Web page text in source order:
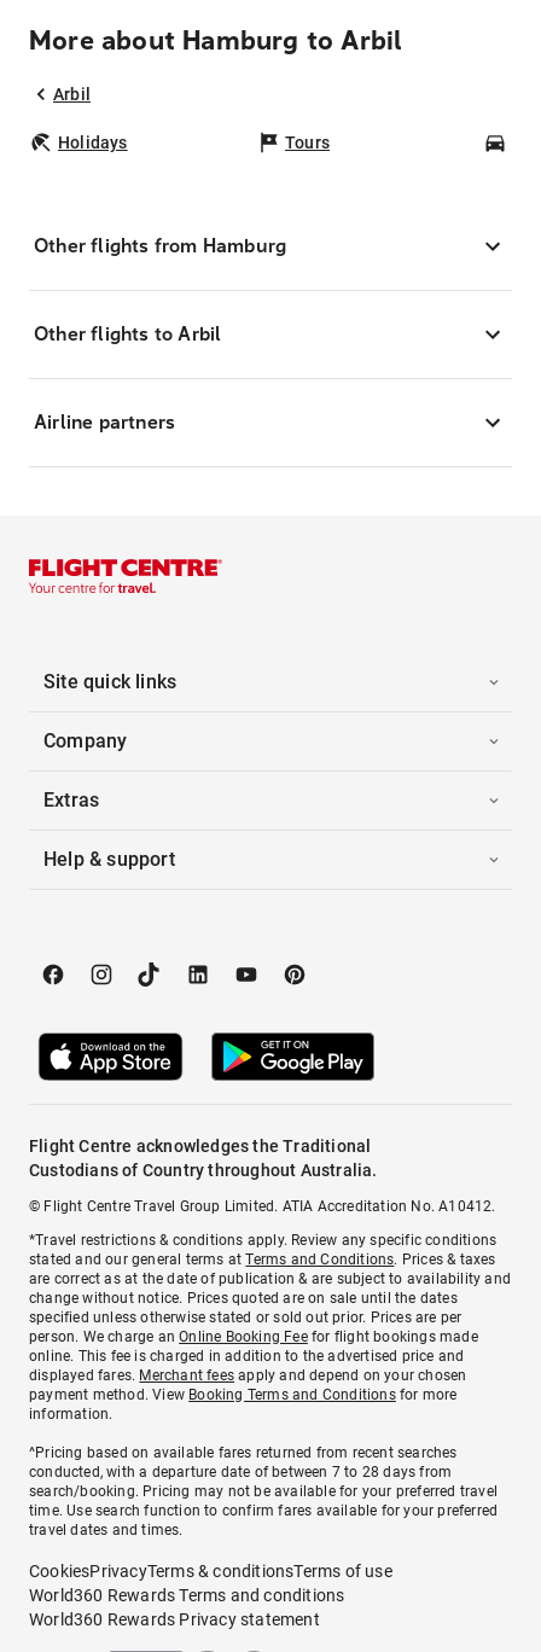
More about Hamburg to Arbil
Arbil
Holidays Tours
Other flights from Hamburg
Other flights to Arbil
Airline partners
Site quick links
Company
Extras
Help & support
Flight Centre acknowledges the Traditional
Custodians of Country throughout Australia.
© Flight Centre Travel Group Limited. ATIA Accreditation No. A10412.
*Travel restrictions & conditions apply. Review any specific conditions
stated and our general terms atTerms and Conditions. Prices & taxes
are correct as at the date of publication & are subject to availability and
change without notice. Prices quoted are on sale until the dates
specified unless otherwise stated or sold out prior. Prices are per
person. We charge anOnline Booking Feefor flight bookings made
online. This fee is charged in addition to the advertised price and
displayed fares. Merchant fees apply and depend on your chosen
payment method. View Booking Terms and Conditionsfor more
information.
^Pricing based on available fares returned from recent searches
conducted, with a departure date of between 7 to 28 days from
search/booking. Pricing may not be available for your preferred travel
time. Use search function to confirm fares available for your preferred
travel dates and times.
CookiesPrivacyTerms & conditionsTerms of use
World360 Rewards Terms and conditions
World360 Rewards Privacy statement